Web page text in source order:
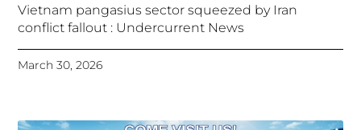
Vietnam pangasius sector squeezed by Iran
conflict fallout : Undercurrent News
March 30, 2026